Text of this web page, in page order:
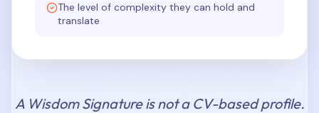
The level of complexity they can hold and
translate
A Wisdom Signature is not a CV-based profile.